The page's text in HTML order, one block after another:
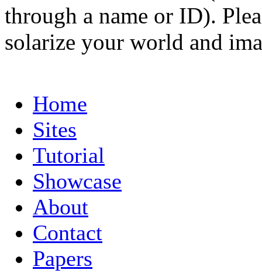
through a name or ID).
solarize your world and